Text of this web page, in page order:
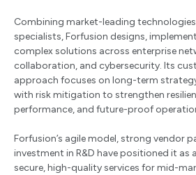
Combining market-leading
specialists, Forfusion designs,
complex solutions across enterprise
collaboration, and cybersecurity. Its
approach focuses on long-term
with risk mitigation to strengthen
performance, and future-proof
Forfusion’s agile model, strong vendor
investment in R&D have positioned it
secure, high-quality services for mid-